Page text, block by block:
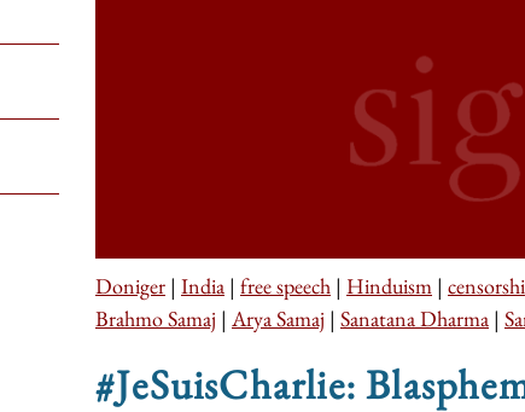
Doniger | India | free speech | Hinduism |
Brahmo Samaj | Arya Samaj | Sanatana Dharma |
#JeSuisCharlie: